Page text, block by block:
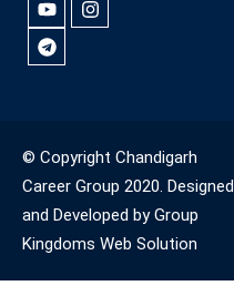
© Copyright Chandigarh
Career Group 2020. Designed
and Developed by Group
Kingdoms Web Solution